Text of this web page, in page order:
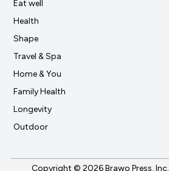
Eat well
Health
Shape
Travel & Spa
Home & You
Family Health
Longevity
Outdoor
Copyright © 2026 Brawo Press,